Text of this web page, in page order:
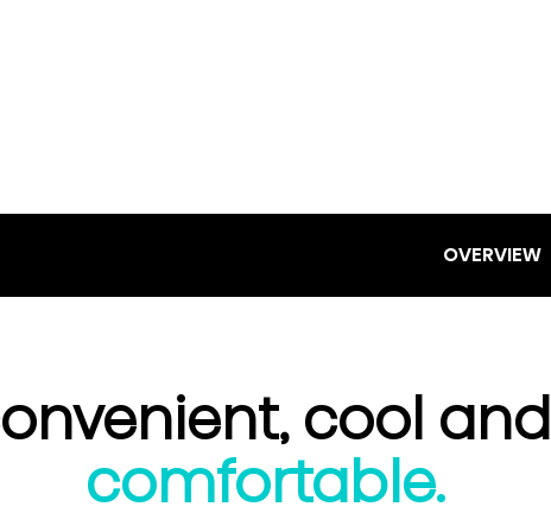
cool and
comfortable.
OVERVIEW